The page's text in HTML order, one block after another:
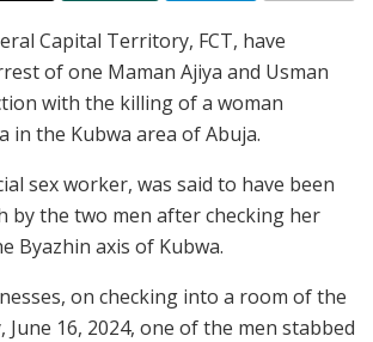
Capital Territory, FCT, have
of one Maman Ajiya and Usman
with the killing of a woman
in the Kubwa area of Abuja.
sex worker, was said to have been
by the two men after checking her
Byazhin axis of Kubwa.
on checking into a room of the
June 16, 2024, one of the men stabbed